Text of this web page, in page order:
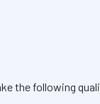
the following